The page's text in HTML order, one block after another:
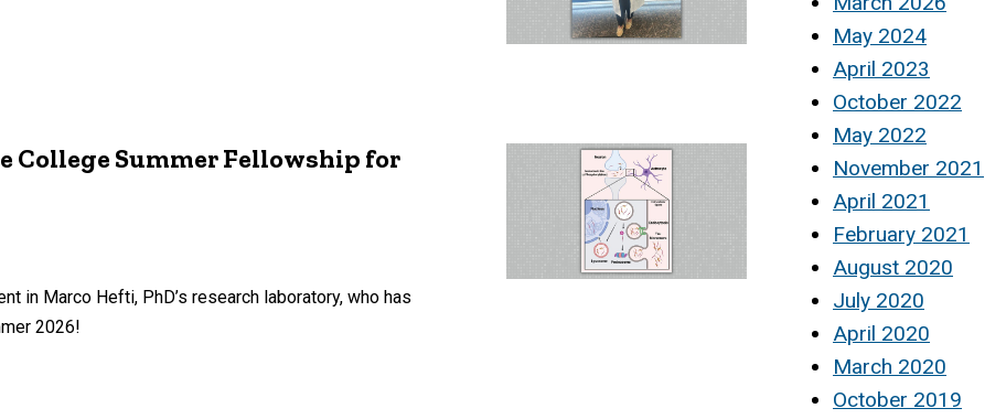
College Summer Fellowship for
in Marco Hefti, PhD’s research laboratory, who has
2026!
May 2024
April 2023
October 2022
May 2022
November 2021
April 2021
February 2021
August 2020
July 2020
April 2020
March 2020
October 2019